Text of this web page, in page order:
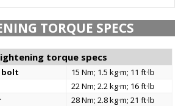
TORQUE SPECS
torque specs
bolt
15 Nm; 1.5 kg·m; 11 ft·lb
22 Nm; 2.2 kg·m; 16 ft·lb
28 Nm; 2.8 kg·m; 21 ft·lb